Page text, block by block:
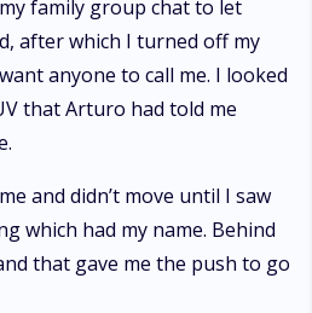
family group chat to let
after which I turned off my
anyone to call me. I looked
that Arturo had told me
and didn’t move until I saw
which had my name. Behind
that gave me the push to go